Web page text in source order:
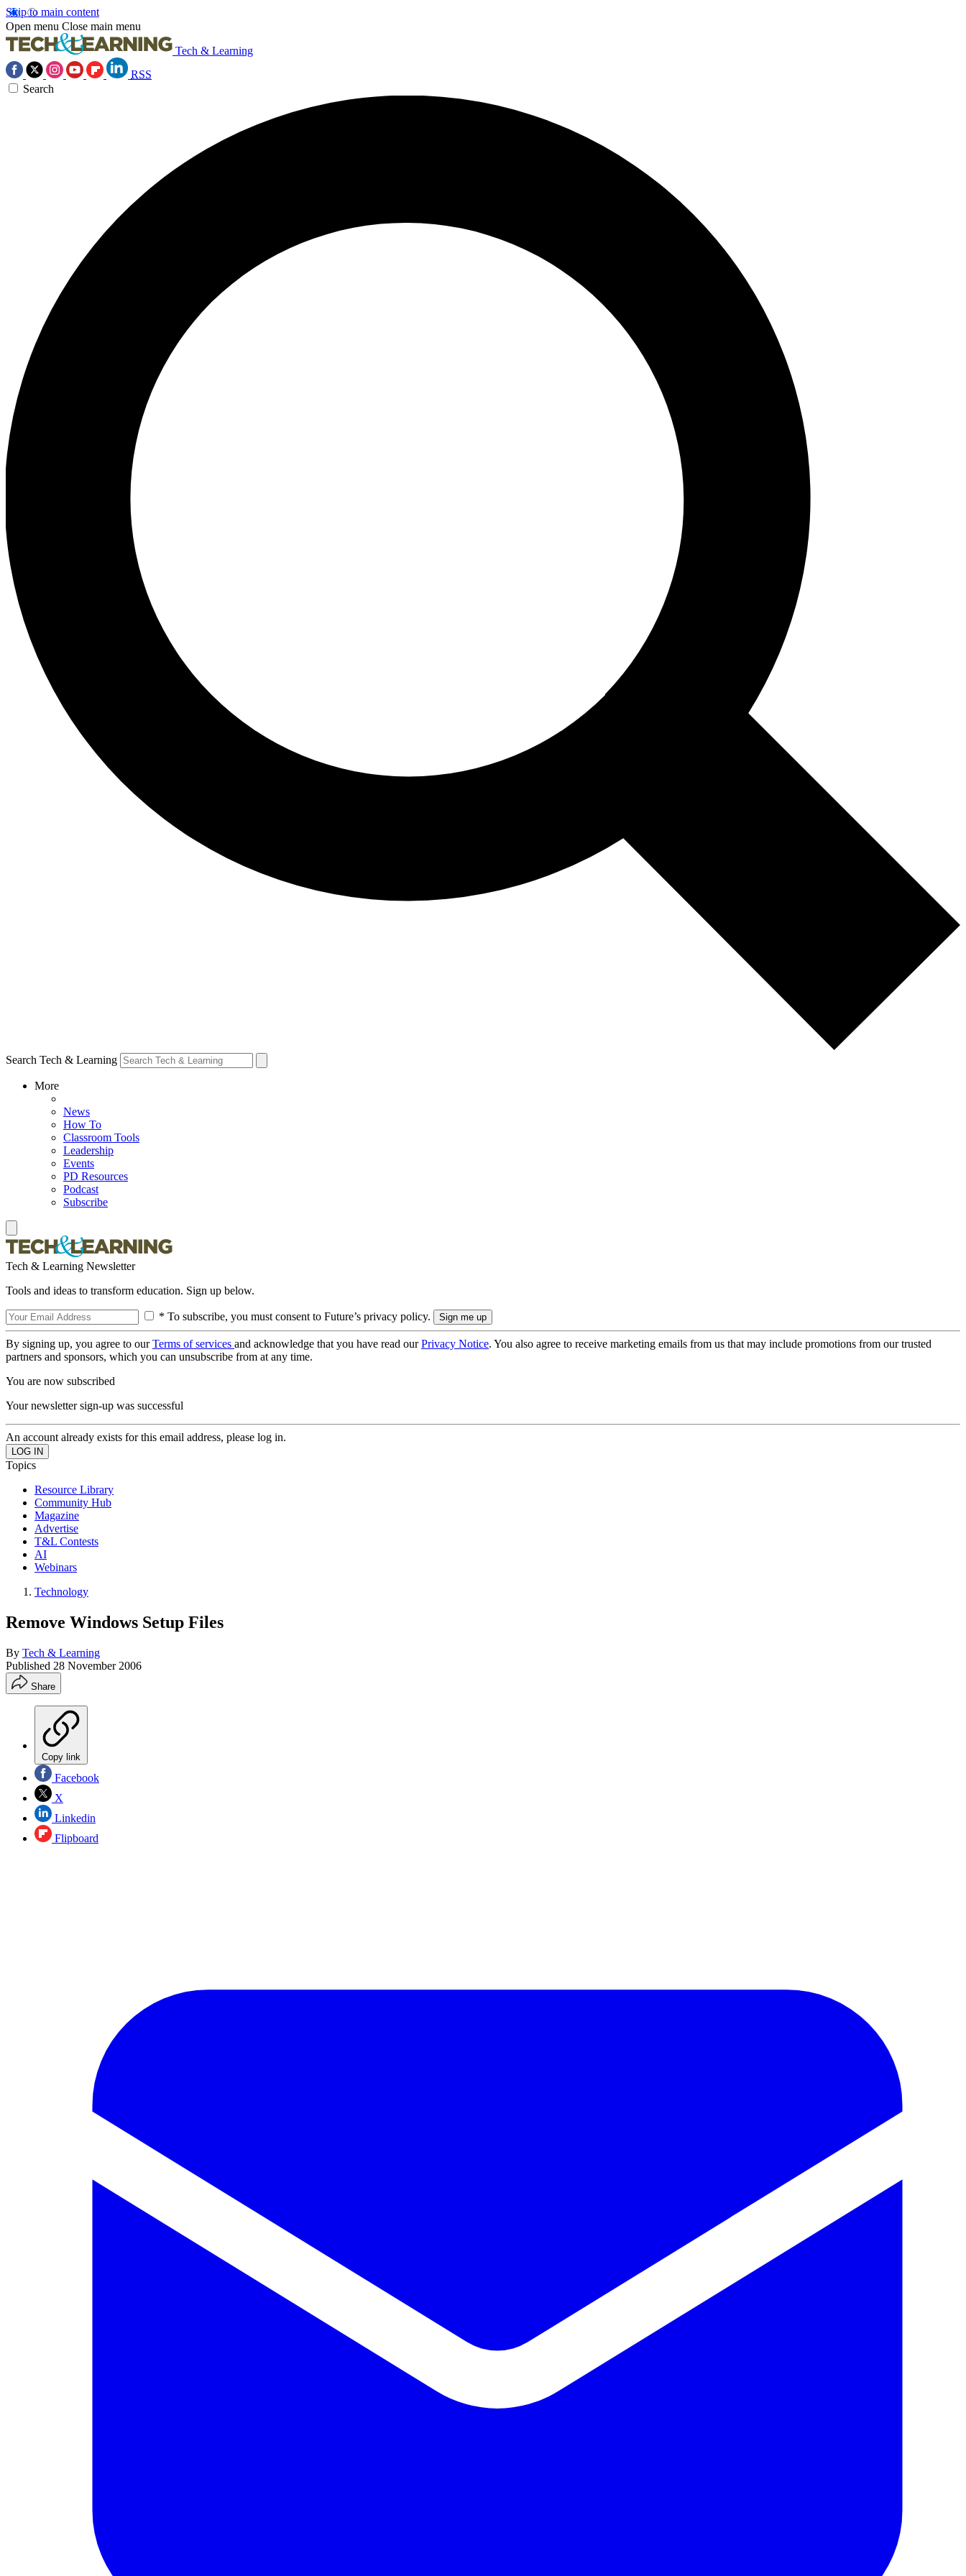
Skip to main content
Open menu Close main menu
Tech & Learning
RSS
Search
Search Tech & Learning
More
News
How To
Classroom Tools
Leadership
Events
PD Resources
Podcast
Subscribe
Tech & Learning Newsletter
Tools and ideas to transform education. Sign up below.
* To subscribe, you must consent to Future’s privacy policy.
By signing up, you agree to ourTerms of services and acknowledge that you have read ourPrivacy Notice. You also agree to receive marketing emails from us that may include promotions from our trusted
partners and sponsors, which you can unsubscribe from at any time.
You are now subscribed
Your newsletter sign-up was successful
An account already exists for this email address, please log in.
Topics
Resource Library
Community Hub
Magazine
Advertise
T&L Contests
AI
Webinars
Technology
Remove Windows Setup Files
By Tech & Learning
Published 28 November 2006
Share
Copy link
Facebook
X
Linkedin
Flipboard